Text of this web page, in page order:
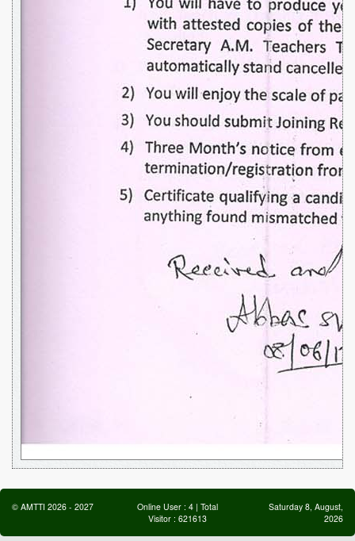
© AMTTI 2026 - 2027 Online User : 4| Total
Visitor : 621613
Saturday 8, August,
2026